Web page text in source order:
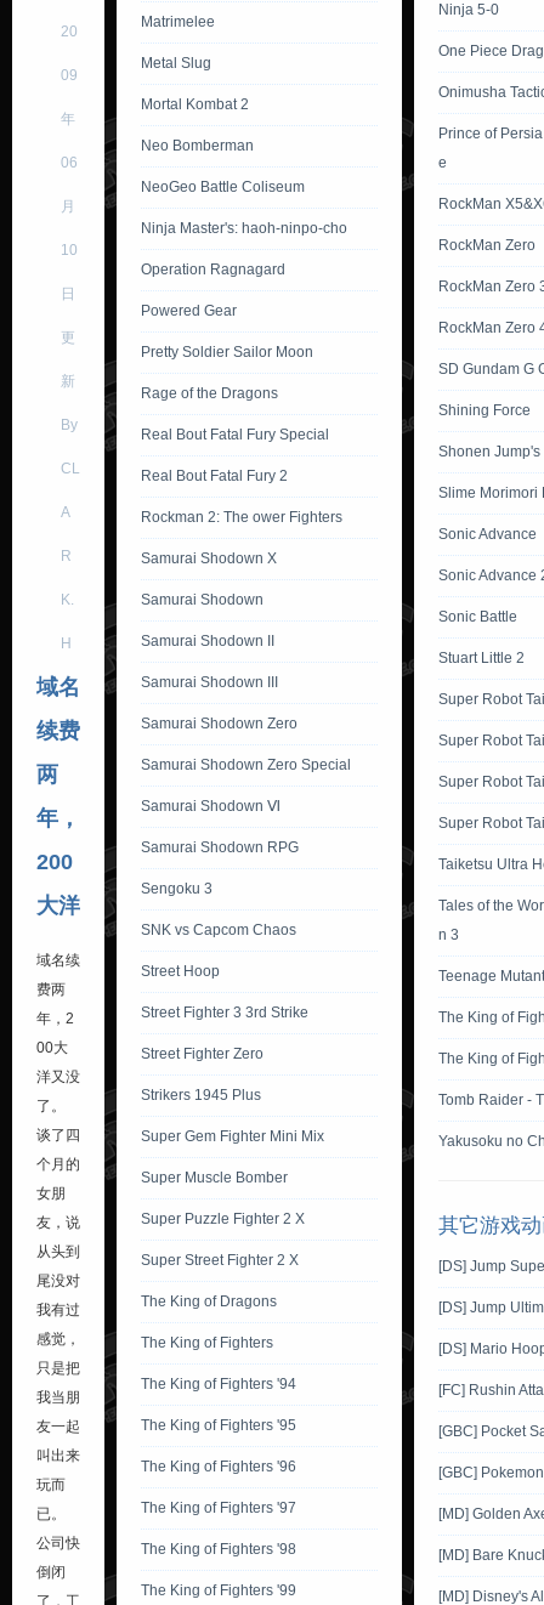
20
09
年
06
月
10
日
更
新
By
CL
A
R
K.
H
域名
续费
两
年，
200
大洋
域名续
费两
年，2
00大
洋又没
了。
谈了四
个月的
女朋
友，说
从头到
尾没对
我有过
感觉，
只是把
我当朋
友一起
叫出来
玩而
已。
公司快
倒闭
了，工
Matrimelee
Metal Slug
Mortal Kombat 2
Neo Bomberman
NeoGeo Battle Coliseum
Ninja Master's: haoh-ninpo-cho
Operation Ragnagard
Powered Gear
Pretty Soldier Sailor Moon
Rage of the Dragons
Real Bout Fatal Fury Special
Real Bout Fatal Fury 2
Rockman 2: The ower Fighters
Samurai Shodown X
Samurai Shodown
Samurai Shodown II
Samurai Shodown III
Samurai Shodown Zero
Samurai Shodown Zero Special
Samurai Shodown Ⅵ
Samurai Shodown RPG
Sengoku 3
SNK vs Capcom Chaos
Street Hoop
Street Fighter 3 3rd Strike
Street Fighter Zero
Strikers 1945 Plus
Super Gem Fighter Mini Mix
Super Muscle Bomber
Super Puzzle Fighter 2 X
Super Street Fighter 2 X
The King of Dragons
The King of Fighters
The King of Fighters '94
The King of Fighters '95
The King of Fighters '96
The King of Fighters '97
The King of Fighters '98
The King of Fighters '99
Ninja 5-0
One Piece
Onimusha
Prince of
e
RockMan
RockMan Zero
RockMan Zero
RockMan Zero
SD Gundam G
Shining Force
Shonen Jump's
Slime Morimori
Sonic Advance
Sonic Advance
Sonic Battle
Stuart Little 2
Super Robot
Super Robot
Super Robot
Super Robot
Taiketsu Ultra
Tales of the
n 3
Teenage
The King of
The King of
Tomb Raider -
Yakusoku no
其它游戏
[DS] Jump
[DS] Jump
[DS] Mario
[FC] Rushin
[GBC] Pocket
[GBC]
[MD] Golden
[MD] Bare
[MD] Disney's